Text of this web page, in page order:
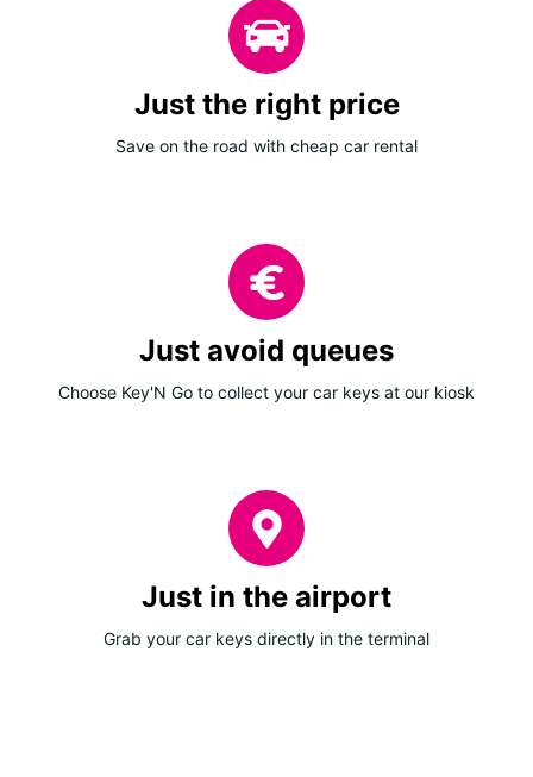
Just the right price
Save on the road with cheap car rental
Just avoid queues
Choose Key'N Go to collect your car keys at our kiosk
Just in the airport
Grab your car keys directly in the terminal